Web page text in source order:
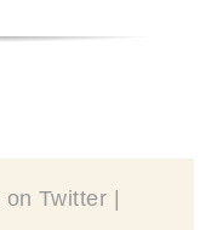
Twitter |